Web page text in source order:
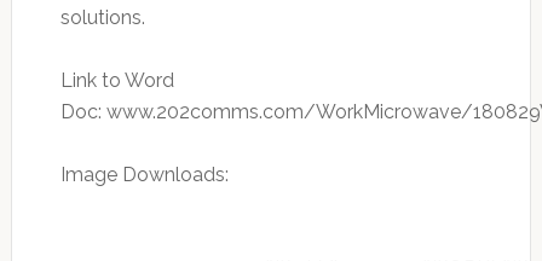
solutions.
Link to Word
Doc: www.202comms.com/WorkMicrowave/
Image Downloads: